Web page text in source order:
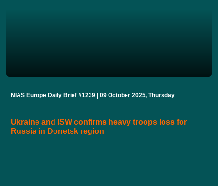
NIAS Europe Daily Brief #1239 | 09 October 2025, Thursday
Ukraine and ISW confirms heavy troops loss for
Russia in Donetsk region